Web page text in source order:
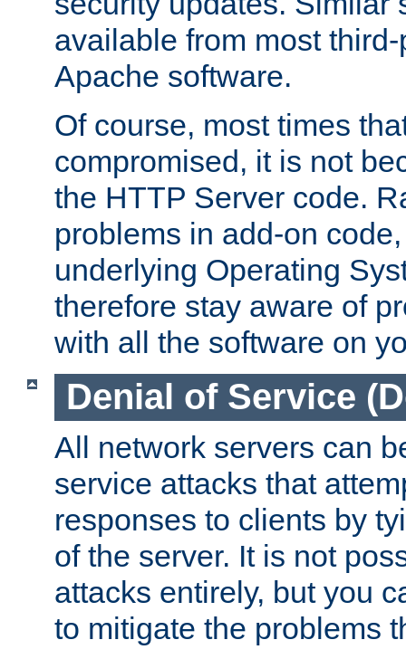
available from most
Apache software.
Of course, most times
compromised, it is not
the HTTP Server code.
problems in add-on
underlying Operating
therefore stay aware of
with all the software on
Denial of Service
All network servers can
service attacks that
responses to clients by
of the server. It is not
attacks entirely, but you
to mitigate the problems